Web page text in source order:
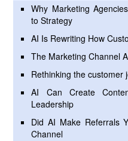
Why Marketing
to Strategy
AI Is Rewriting How
The Marketing Channel
Rethinking the customer
AI Can Create
Leadership
Did AI Make Referrals
Channel